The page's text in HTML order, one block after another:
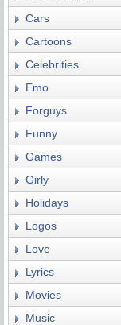
Cars
Cartoons
Celebrities
Emo
Forguys
Funny
Games
Girly
Holidays
Logos
Love
Lyrics
Movies
Music